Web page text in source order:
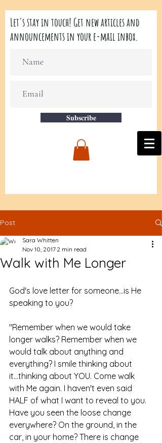
Let's stay in touch! Get new articles and
announcements in your e-mail inbox.
Subscribe
Post
Walk with Me Longer
Sara Whitten
Nov 10, 2017 2 min read
God's love letter for someone...is He
speaking to you?
"Remember when we would take
longer walks? Remember when we
would talk about anything and
everything? I smile thinking about
it...thinking about YOU. Come walk
with Me again. I haven't even said
HALF of what I want to reveal to you.
Have you seen the loose change
everywhere? On the ground, in the
car, in your home? There is change